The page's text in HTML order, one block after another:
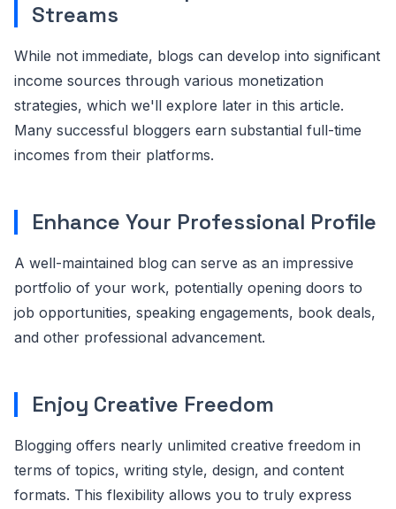
Streams
While not immediate, blogs can develop into significant
income sources through various monetization
strategies, which we'll explore later in this article.
Many successful bloggers earn substantial full-time
incomes from their platforms.
Enhance Your Professional Profile
A well-maintained blog can serve as an impressive
portfolio of your work, potentially opening doors to
job opportunities, speaking engagements, book deals,
and other professional advancement.
Enjoy Creative Freedom
Blogging offers nearly unlimited creative freedom in
terms of topics, writing style, design, and content
formats. This flexibility allows you to truly express